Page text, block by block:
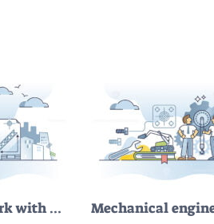
Structural engineer work with material strength knowledge outline concept